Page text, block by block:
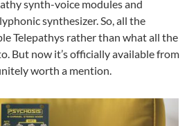
synth-voice modules and
synthesizer. So, all the
Telepathys rather than what all the
But now it’s officially available from
worth a mention.